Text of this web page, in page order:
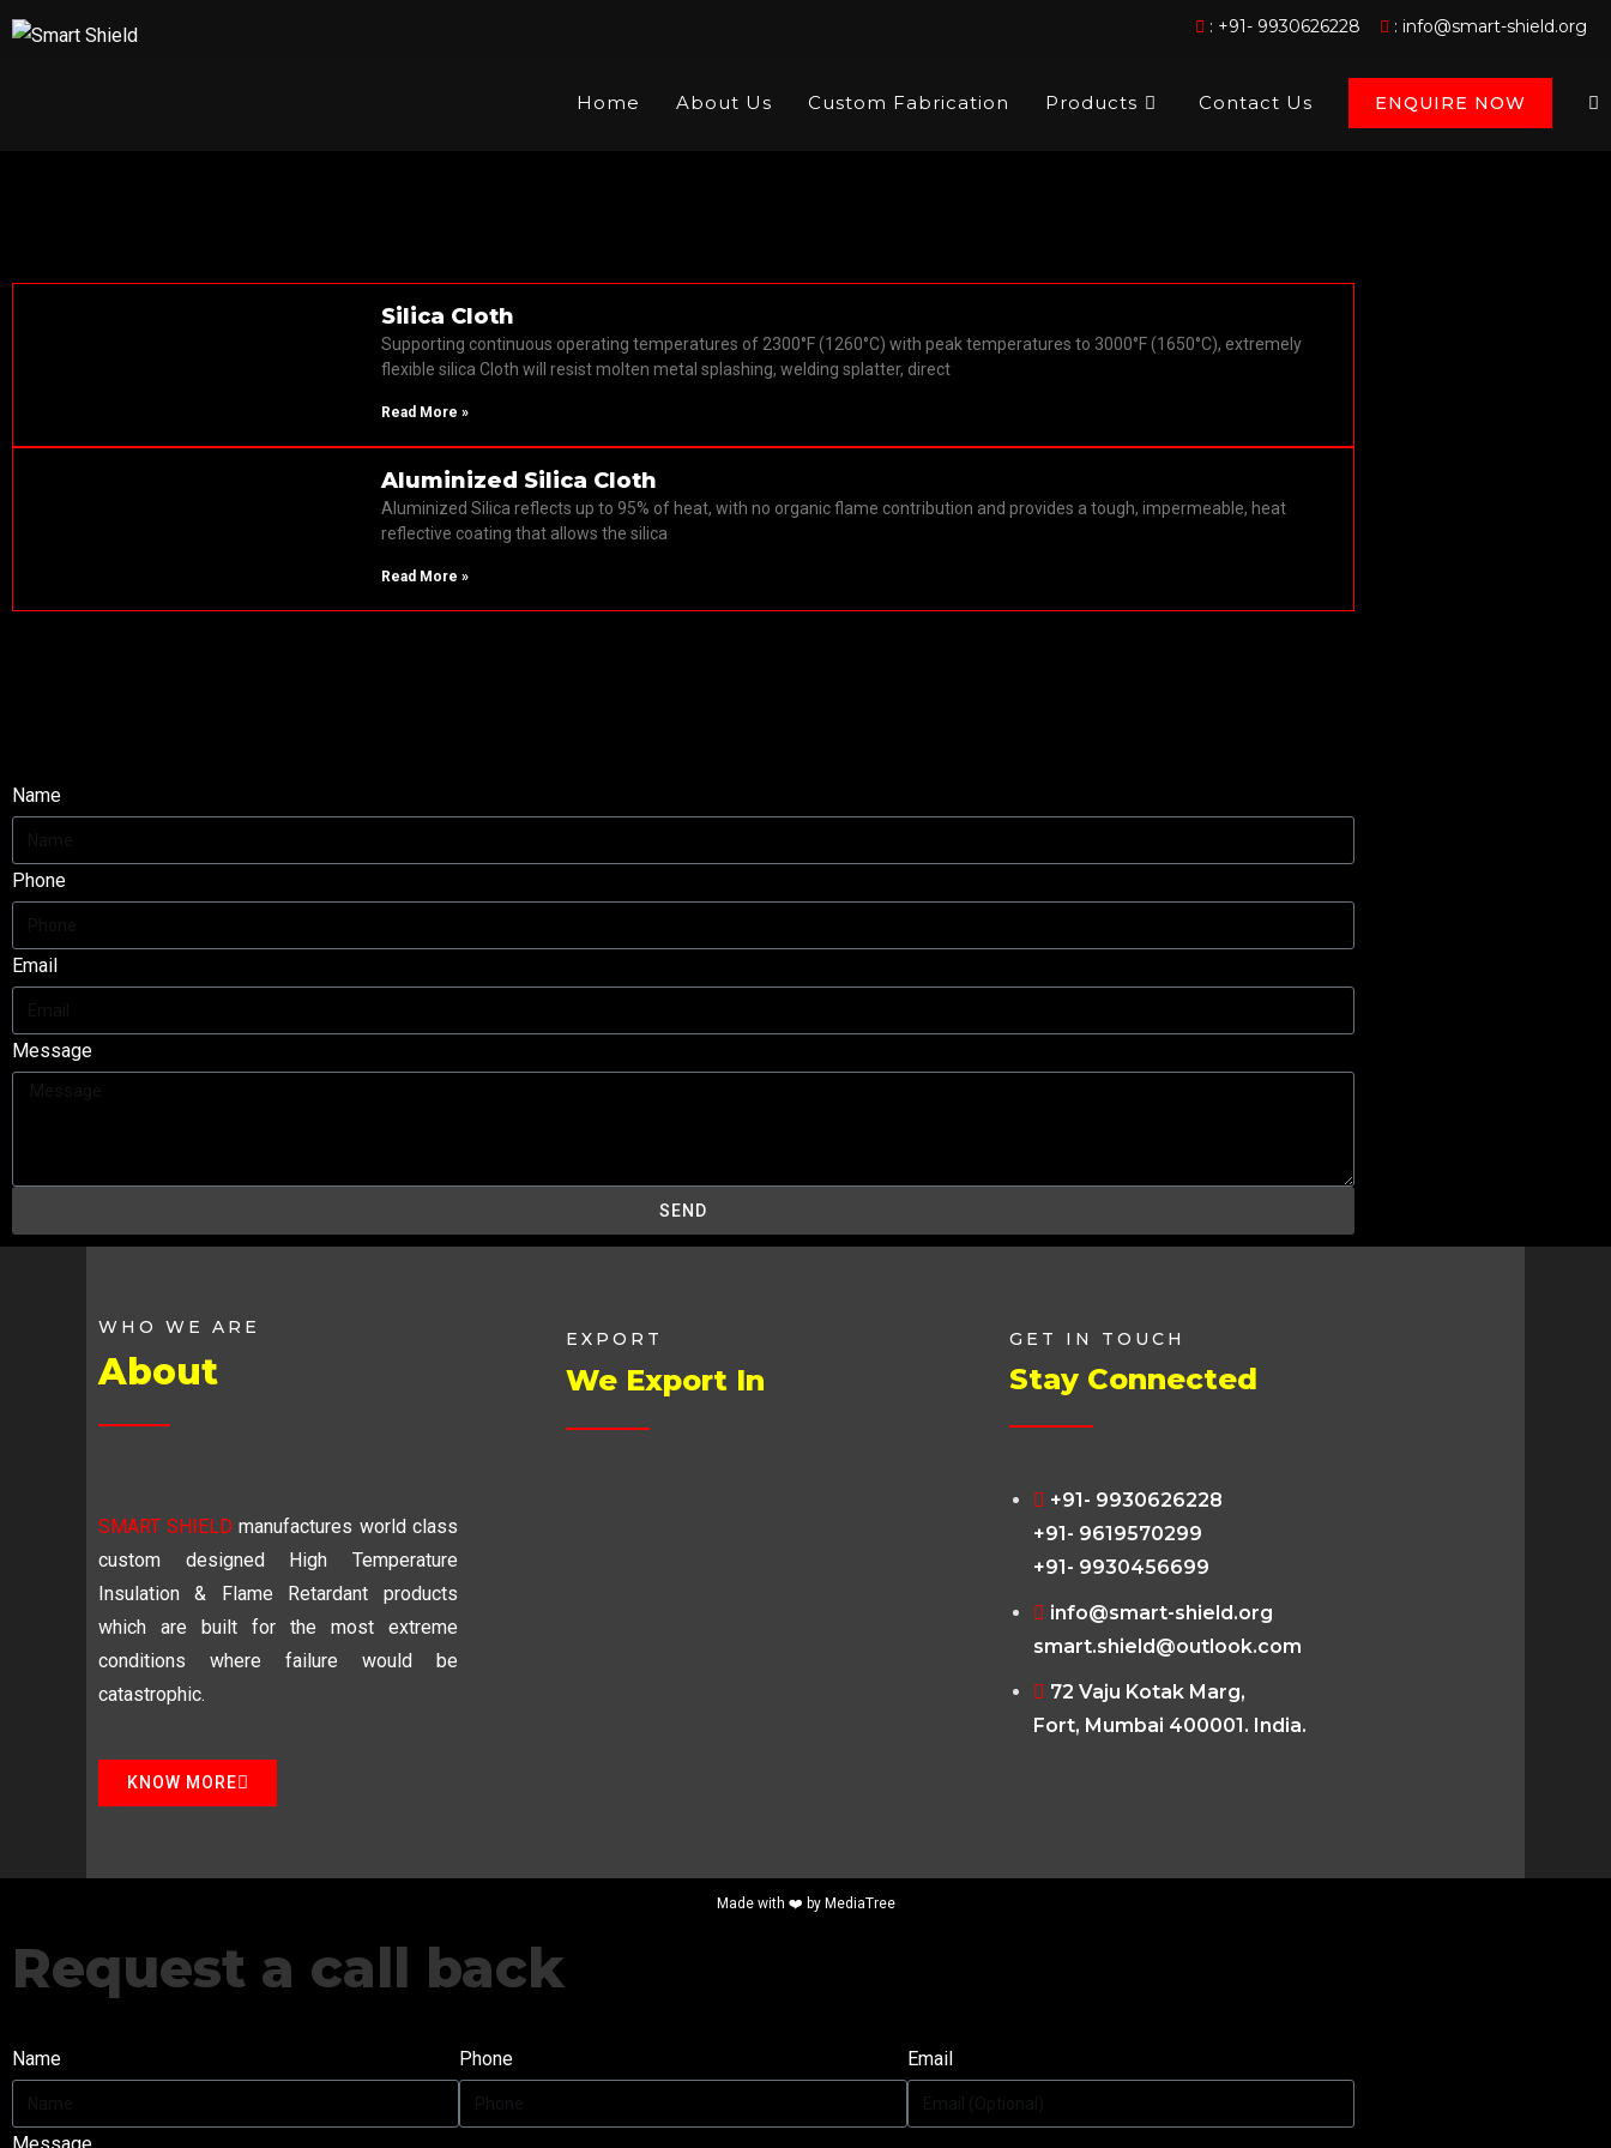
: +91- 9930626228 : info@smart-shield.org
Home About Us Custom Fabrication Products Contact Us ENQUIRE NOW
Silica Cloth
Supporting continuous operating temperatures of 2300°F (1260°C) with peak temperatures to 3000°F (1650°C), extremely
flexible silica Cloth will resist molten metal splashing, welding splatter, direct
Read More »
Aluminized Silica Cloth
Aluminized Silica reflects up to 95% of heat, with no organic flame contribution and provides a tough, impermeable, heat
reflective coating that allows the silica
Read More »
Name
Phone
Email
Message
SEND
WHO WE ARE
About
SMART SHIELD manufactures world class
custom designed High Temperature
Insulation & Flame Retardant products
which are built for the most extreme
conditions where failure would be
catastrophic.
KNOW MORE
EXPORT
We Export In
GET IN TOUCH
Stay Connected
+91- 9930626228
+91- 9619570299
+91- 9930456699
info@smart-shield.org
smart.shield@outlook.com
72 Vaju Kotak Marg,
Fort, Mumbai 400001. India.
Made with ❤️ by MediaTree
Request a call back
Name Phone Email